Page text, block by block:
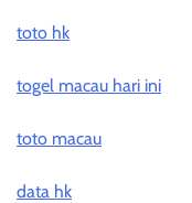
toto hk
togel macau hari ini
toto macau
data hk